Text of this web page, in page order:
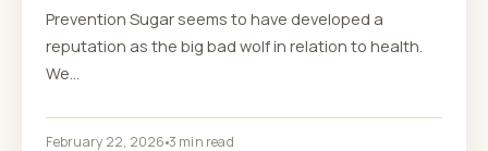
Prevention Sugar seems to have developed a
reputation as the big bad wolf in relation to health.
We…
February 22, 2026 3 min read